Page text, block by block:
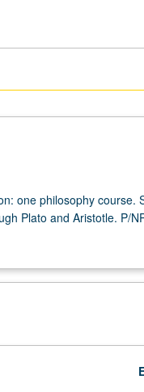
one philosophy course.
Plato and Aristotle. P/